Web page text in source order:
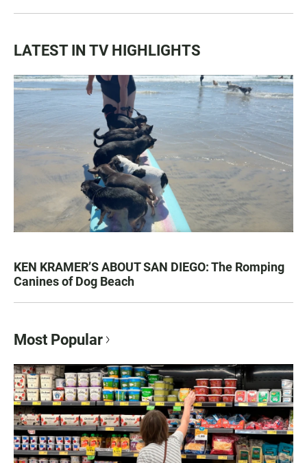
LATEST IN TV HIGHLIGHTS
KEN KRAMER’S ABOUT SAN DIEGO: The Romping
Canines of Dog Beach
Most Popular